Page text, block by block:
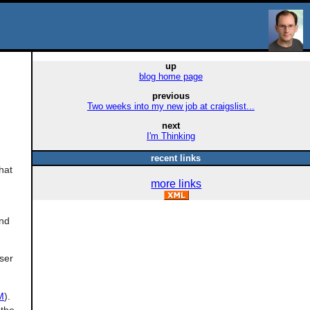
).
up
blog home page
previous
Two weeks into my new job at craigslist...
next
I'm Thinking
recent links
more links